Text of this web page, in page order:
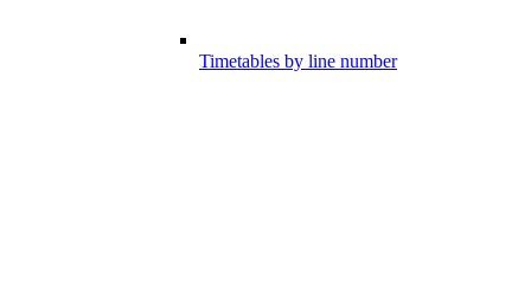
Timetables by line number